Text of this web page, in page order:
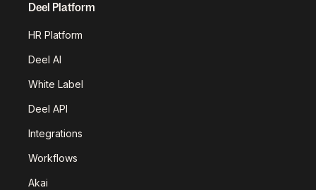
Deel Platform
HR Platform
Deel AI
White Label
Deel API
Integrations
Workflows
Akai